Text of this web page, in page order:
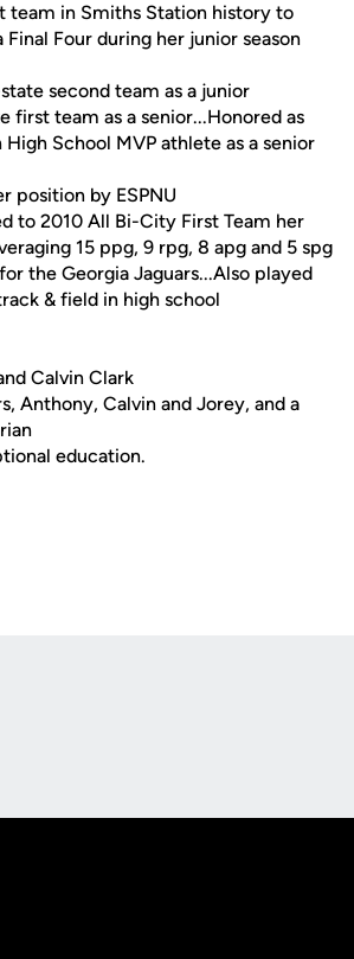
team in Smiths Station history to
Final Four during her junior season
second team as a junior
first team as a senior...Honored as
School MVP athlete as a senior
position by ESPNU
to 2010 All Bi-City First Team her
15 ppg, 9 rpg, 8 apg and 5 spg
the Georgia Jaguars...Also played
& field in high school
Calvin Clark
Anthony, Calvin and Jorey, and a
education.